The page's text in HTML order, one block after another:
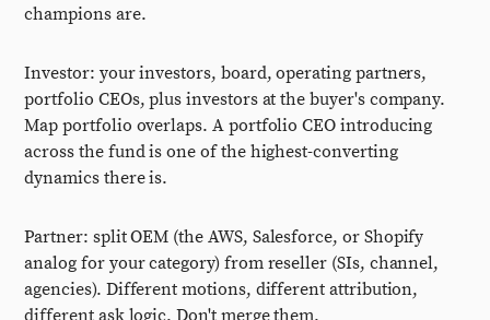
champions are.
Investor: your investors, board, operating partners,
portfolio CEOs, plus investors at the buyer's company.
Map portfolio overlaps. A portfolio CEO introducing
across the fund is one of the highest-converting
dynamics there is.
Partner: split OEM (the AWS, Salesforce, or Shopify
analog for your category) from reseller (SIs, channel,
agencies). Different motions, different attribution,
different ask logic. Don't merge them.